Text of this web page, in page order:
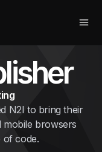
N2I to bring their
mobile browsers
of code.